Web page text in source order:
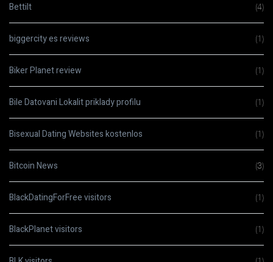
Bettilt (4)
biggercity es reviews (1)
Biker Planet review (1)
Bile Datovani Lokalit priklady profilu (1)
Bisexual Dating Websites kostenlos (1)
Bitcoin News (3)
BlackDatingForFree visitors (1)
BlackPlanet visitors (1)